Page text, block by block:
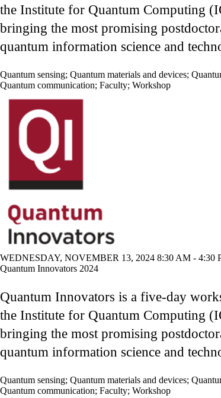
the Institute for Quantum Computing
bringing the most promising
quantum information science and
Quantum sensing; Quantum materials and devices;
Quantum communication; Faculty; Workshop
WEDNESDAY, NOVEMBER 13, 2024 8:30 AM - 4:30
Quantum Innovators 2024
Quantum Innovators is a five-day
the Institute for Quantum Computing
bringing the most promising
quantum information science and
Quantum sensing; Quantum materials and devices;
Quantum communication; Faculty; Workshop